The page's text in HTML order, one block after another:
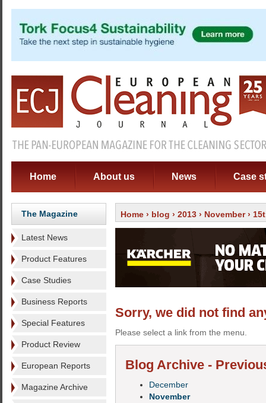
Home About us News Case
The Magazine
Latest News
Product Features
Case Studies
Business Reports
Special Features
Product Review
European Reports
Magazine Archive
Home › blog › 2013 › November›
Sorry, we did not find
Please select a link from the menu.
Blog Archive -
December
November